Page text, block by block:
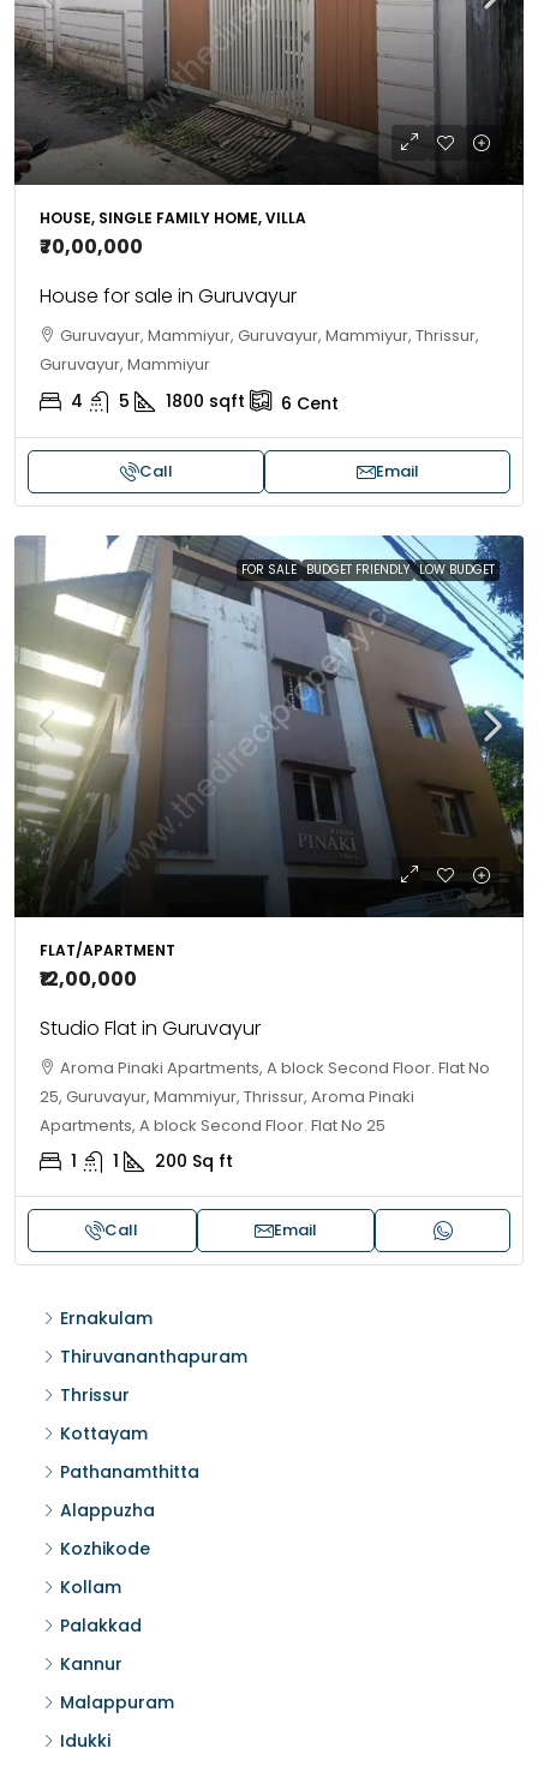
HOUSE, SINGLE FAMILY HOME, VILLA
₹70,00,000
House for sale in Guruvayur
Guruvayur, Mammiyur, Guruvayur, Mammiyur, Thrissur,
Guruvayur, Mammiyur
4 5 1800 sqft 6 Cent
Call Email
FOR SALE BUDGET FRIENDLY LOW BUDGET
FLAT/APARTMENT
₹12,00,000
Studio Flat in Guruvayur
Aroma Pinaki Apartments, A block Second Floor. Flat No
25, Guruvayur, Mammiyur, Thrissur, Aroma Pinaki
Apartments, A block Second Floor. Flat No 25
1 1 200 Sq ft
Call Email
Ernakulam
Thiruvananthapuram
Thrissur
Kottayam
Pathanamthitta
Alappuzha
Kozhikode
Kollam
Palakkad
Kannur
Malappuram
Idukki